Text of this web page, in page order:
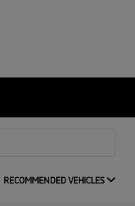
RECOMMENDED VEHICLES